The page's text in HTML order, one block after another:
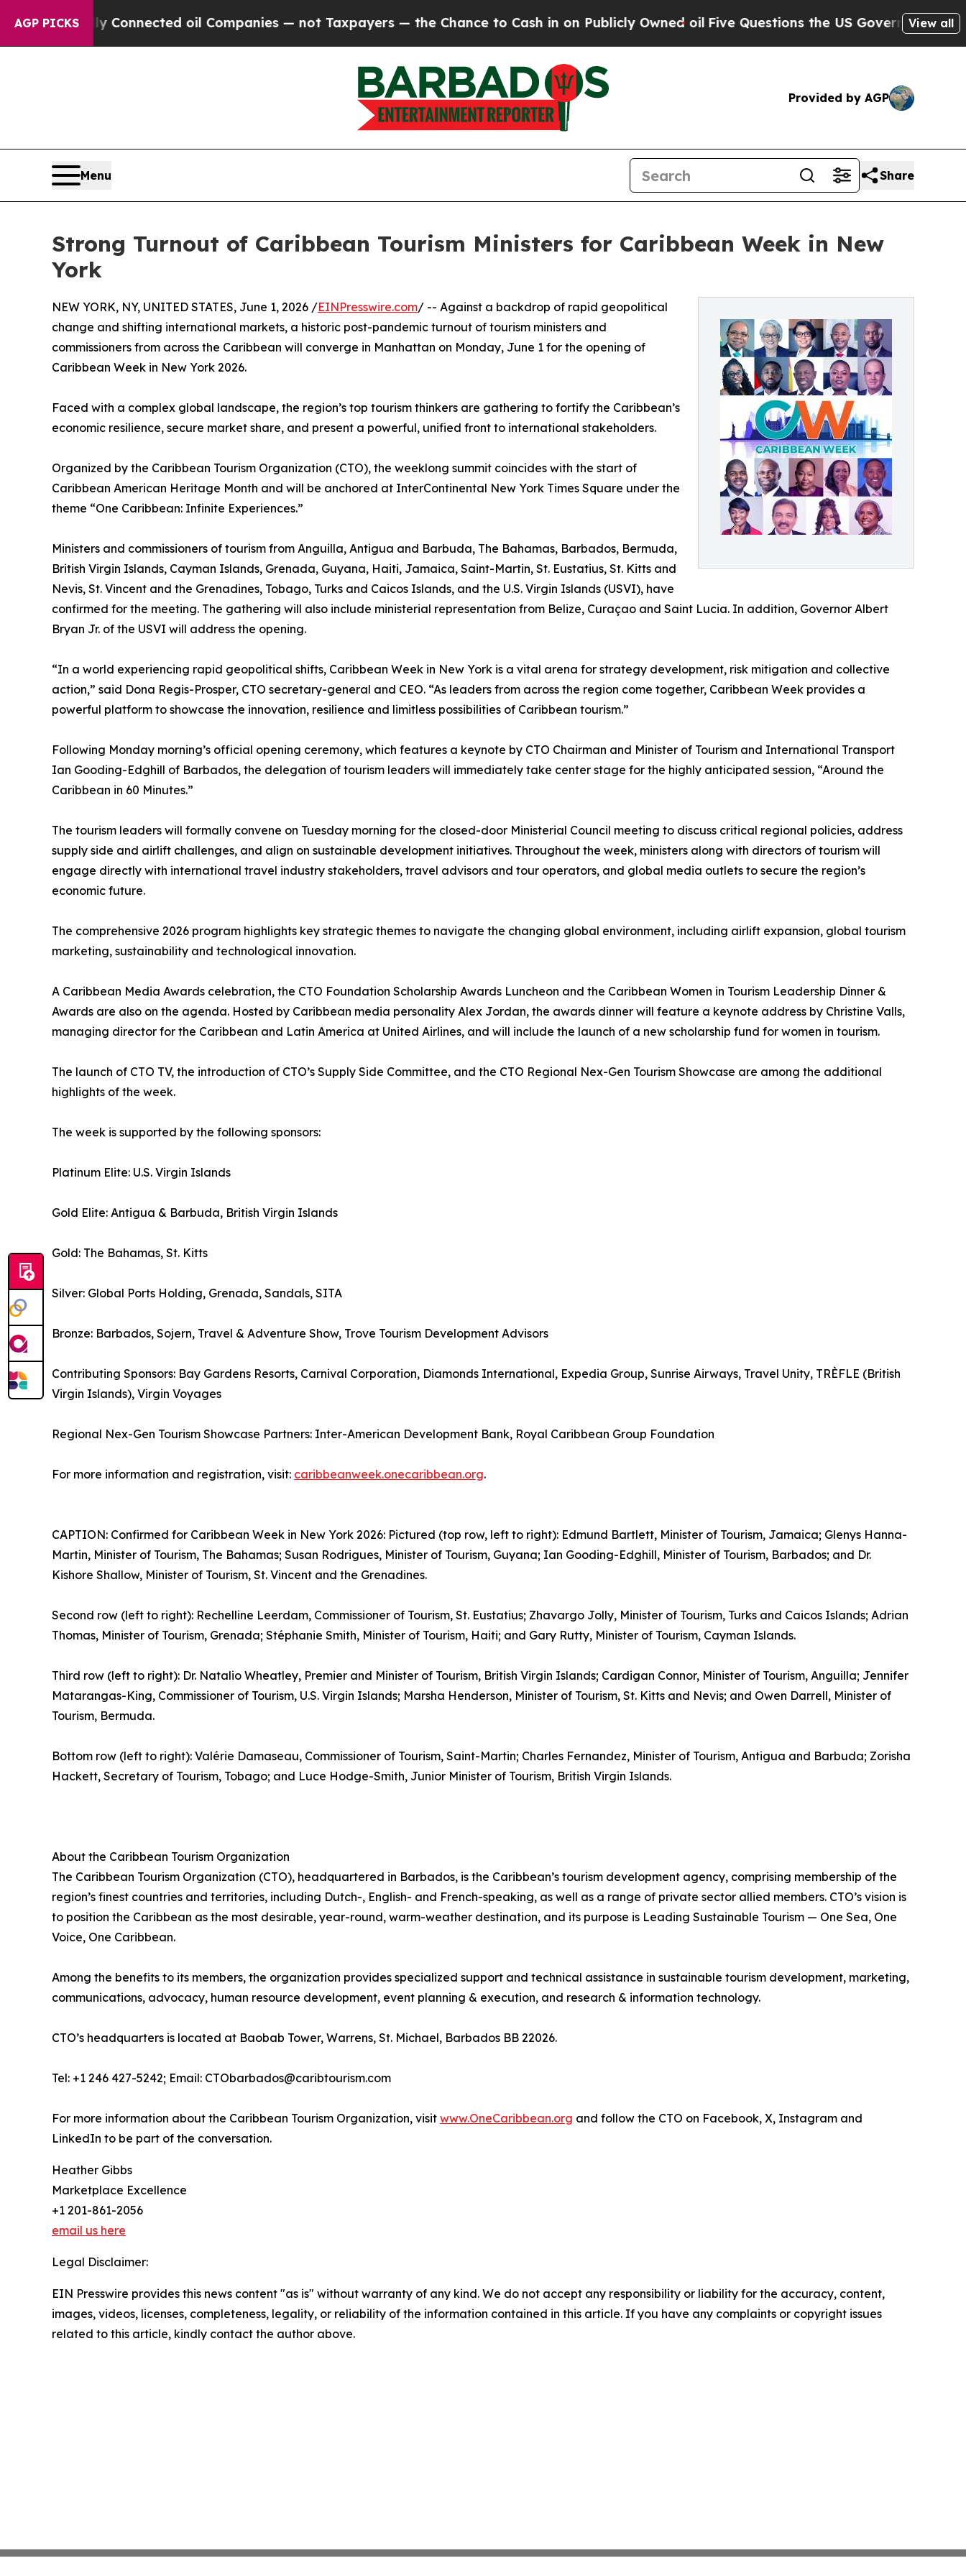
AGP PICKS oil Companies — not Taxpayers — the Chance to Cash in on Publicly Owned oilFive Questions the US Government Should Answer
View all
Provided by AGP
Menu Share
Strong Turnout of Caribbean Tourism Ministers for Caribbean Week in New
York
NEW YORK, NY, UNITED STATES, June 1, 2026 /EINPresswire.com/ -- Against a backdrop of rapid geopolitical
change and shifting international markets, a historic post-pandemic turnout of tourism ministers and
commissioners from across the Caribbean will converge in Manhattan on Monday, June 1 for the opening of
Caribbean Week in New York 2026.
Faced with a complex global landscape, the region’s top tourism thinkers are gathering to fortify the Caribbean’s
economic resilience, secure market share, and present a powerful, unified front to international stakeholders.
Organized by the Caribbean Tourism Organization (CTO), the weeklong summit coincides with the start of
Caribbean American Heritage Month and will be anchored at InterContinental New York Times Square under the
theme “One Caribbean: Infinite Experiences.”
Ministers and commissioners of tourism from Anguilla, Antigua and Barbuda, The Bahamas, Barbados, Bermuda,
British Virgin Islands, Cayman Islands, Grenada, Guyana, Haiti, Jamaica, Saint-Martin, St. Eustatius, St. Kitts and
Nevis, St. Vincent and the Grenadines, Tobago, Turks and Caicos Islands, and the U.S. Virgin Islands (USVI), have
confirmed for the meeting. The gathering will also include ministerial representation from Belize, Curaçao and Saint Lucia. In addition, Governor Albert
Bryan Jr. of the USVI will address the opening.
“In a world experiencing rapid geopolitical shifts, Caribbean Week in New York is a vital arena for strategy development, risk mitigation and collective
action,” said Dona Regis-Prosper, CTO secretary-general and CEO. “As leaders from across the region come together, Caribbean Week provides a
powerful platform to showcase the innovation, resilience and limitless possibilities of Caribbean tourism.”
Following Monday morning’s official opening ceremony, which features a keynote by CTO Chairman and Minister of Tourism and International Transport
Ian Gooding-Edghill of Barbados, the delegation of tourism leaders will immediately take center stage for the highly anticipated session, “Around the
Caribbean in 60 Minutes.”
The tourism leaders will formally convene on Tuesday morning for the closed-door Ministerial Council meeting to discuss critical regional policies, address
supply side and airlift challenges, and align on sustainable development initiatives. Throughout the week, ministers along with directors of tourism will
engage directly with international travel industry stakeholders, travel advisors and tour operators, and global media outlets to secure the region’s
economic future.
The comprehensive 2026 program highlights key strategic themes to navigate the changing global environment, including airlift expansion, global tourism
marketing, sustainability and technological innovation.
A Caribbean Media Awards celebration, the CTO Foundation Scholarship Awards Luncheon and the Caribbean Women in Tourism Leadership Dinner &
Awards are also on the agenda. Hosted by Caribbean media personality Alex Jordan, the awards dinner will feature a keynote address by Christine Valls,
managing director for the Caribbean and Latin America at United Airlines, and will include the launch of a new scholarship fund for women in tourism.
The launch of CTO TV, the introduction of CTO’s Supply Side Committee, and the CTO Regional Nex-Gen Tourism Showcase are among the additional
highlights of the week.
The week is supported by the following sponsors:
Platinum Elite: U.S. Virgin Islands
Gold Elite: Antigua & Barbuda, British Virgin Islands
Gold: The Bahamas, St. Kitts
Silver: Global Ports Holding, Grenada, Sandals, SITA
Bronze: Barbados, Sojern, Travel & Adventure Show, Trove Tourism Development Advisors
Contributing Sponsors: Bay Gardens Resorts, Carnival Corporation, Diamonds International, Expedia Group, Sunrise Airways, Travel Unity, TRÈFLE (British
Virgin Islands), Virgin Voyages
Regional Nex-Gen Tourism Showcase Partners: Inter-American Development Bank, Royal Caribbean Group Foundation
For more information and registration, visit: caribbeanweek.onecaribbean.org.
CAPTION: Confirmed for Caribbean Week in New York 2026: Pictured (top row, left to right): Edmund Bartlett, Minister of Tourism, Jamaica; Glenys Hanna-
Martin, Minister of Tourism, The Bahamas; Susan Rodrigues, Minister of Tourism, Guyana; Ian Gooding-Edghill, Minister of Tourism, Barbados; and Dr.
Kishore Shallow, Minister of Tourism, St. Vincent and the Grenadines.
Second row (left to right): Rechelline Leerdam, Commissioner of Tourism, St. Eustatius; Zhavargo Jolly, Minister of Tourism, Turks and Caicos Islands; Adrian
Thomas, Minister of Tourism, Grenada; Stéphanie Smith, Minister of Tourism, Haiti; and Gary Rutty, Minister of Tourism, Cayman Islands.
Third row (left to right): Dr. Natalio Wheatley, Premier and Minister of Tourism, British Virgin Islands; Cardigan Connor, Minister of Tourism, Anguilla; Jennifer
Matarangas-King, Commissioner of Tourism, U.S. Virgin Islands; Marsha Henderson, Minister of Tourism, St. Kitts and Nevis; and Owen Darrell, Minister of
Tourism, Bermuda.
Bottom row (left to right): Valérie Damaseau, Commissioner of Tourism, Saint-Martin; Charles Fernandez, Minister of Tourism, Antigua and Barbuda; Zorisha
Hackett, Secretary of Tourism, Tobago; and Luce Hodge-Smith, Junior Minister of Tourism, British Virgin Islands.
About the Caribbean Tourism Organization
The Caribbean Tourism Organization (CTO), headquartered in Barbados, is the Caribbean’s tourism development agency, comprising membership of the
region’s finest countries and territories, including Dutch-, English- and French-speaking, as well as a range of private sector allied members. CTO’s vision is
to position the Caribbean as the most desirable, year-round, warm-weather destination, and its purpose is Leading Sustainable Tourism — One Sea, One
Voice, One Caribbean.
Among the benefits to its members, the organization provides specialized support and technical assistance in sustainable tourism development, marketing,
communications, advocacy, human resource development, event planning & execution, and research & information technology.
CTO’s headquarters is located at Baobab Tower, Warrens, St. Michael, Barbados BB 22026.
Tel: +1 246 427-5242; Email: CTObarbados@caribtourism.com
For more information about the Caribbean Tourism Organization, visit www.OneCaribbean.org and follow the CTO on Facebook, X, Instagram and
LinkedIn to be part of the conversation.
Heather Gibbs
Marketplace Excellence
+1 201-861-2056
email us here
Legal Disclaimer:
EIN Presswire provides this news content "as is" without warranty of any kind. We do not accept any responsibility or liability for the accuracy, content,
images, videos, licenses, completeness, legality, or reliability of the information contained in this article. If you have any complaints or copyright issues
related to this article, kindly contact the author above.